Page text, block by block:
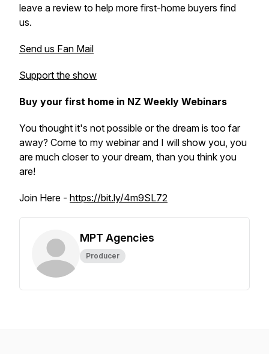
leave a review to help more first-home buyers find
us.
Send us Fan Mail
Support the show
Buy your first home in NZ Weekly Webinars
You thought it's not possible or the dream is too far
away? Come to my webinar and I will show you, you
are much closer to your dream, than you think you
are!
Join Here - https://bit.ly/4m9SL72
MPT Agencies
Producer